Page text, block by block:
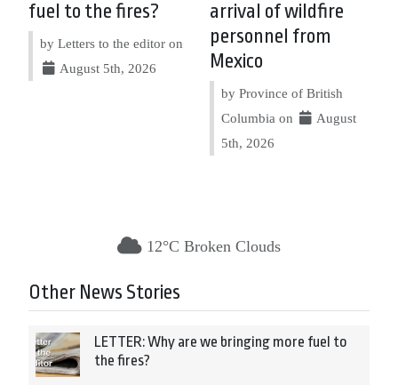
fuel to the fires?
by Letters to the editor on
August 5th, 2026
arrival of wildfire
personnel from
Mexico
by Province of British
Columbia on
August
5th, 2026
12°C Broken Clouds
Other News Stories
LETTER: Why are we bringing more fuel to
the fires?